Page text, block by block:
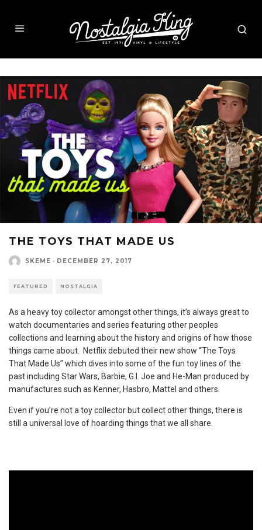
THE TOYS THAT MADE US
SKEME · DECEMBER 27, 2017
FEATURED NOSTALGIA
As a heavy toy collector amongst other things, it’s always great to
watch documentaries and series featuring other peoples
collections and learning about the history and origins of how those
things came about. Netflix debuted their new show “The Toys
That Made Us” which dives into some of the fun toy lines of the
past including Star Wars, Barbie, G.I. Joe and He-Man produced by
manufactures such as Kenner, Hasbro, Mattel and others.
Even if you’re not a toy collector but collect other things, there is
still a universal love of hoarding things that we all share.